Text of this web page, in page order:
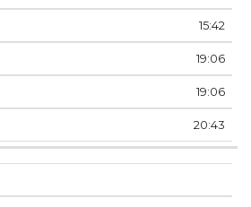
15:42
19:06
19:06
20:43